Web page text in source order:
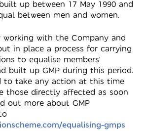
up between 17 May 1990 and
between men and women.
working with the Company and
in place a process for carrying
to equalise members'
built up GMP during this period.
to take any action at this time
those directly affected as soon
out more about GMP
equalising-gmps